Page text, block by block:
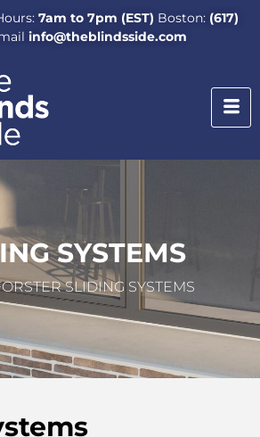
7am to 7pm (EST) Boston: (617)
info@theblindsside.com
SYSTEMS
SLIDING SYSTEMS